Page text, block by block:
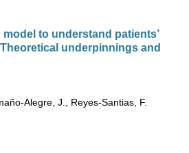
to understand patients’
underpinnings and
Alegre, J., Reyes-Santias, F.